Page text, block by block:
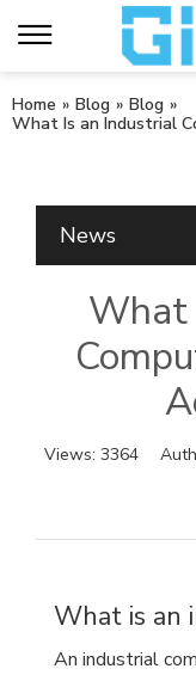
Home » Blog » Blog »
What Is an Industrial
News
What
Views: 3364
What is an
An industrial